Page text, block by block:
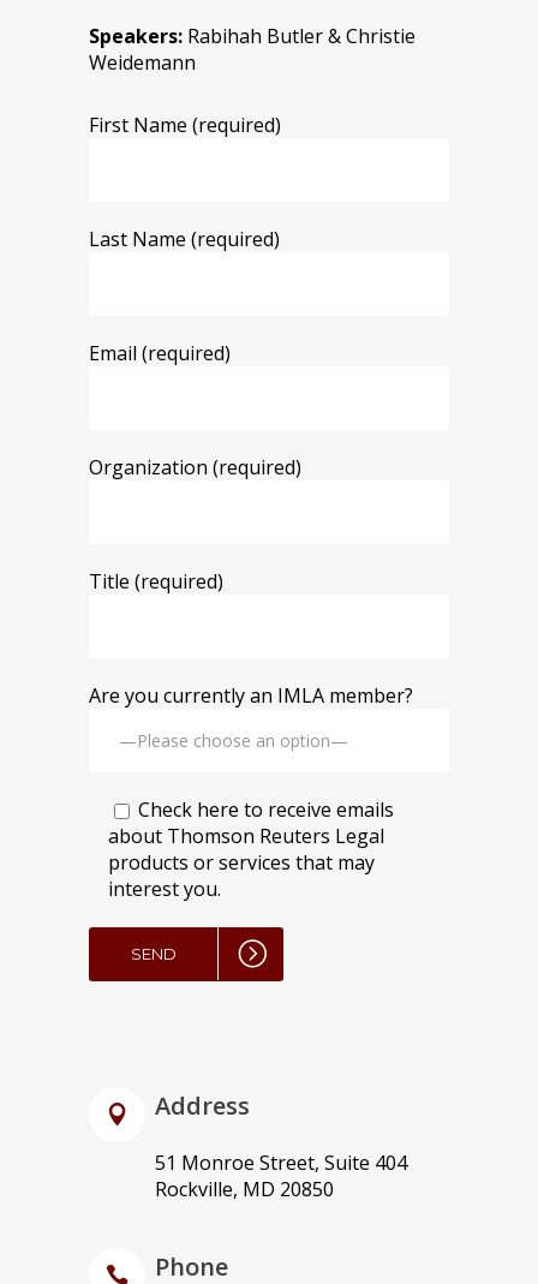
Speakers: Rabihah Butler & Christie
Weidemann
First Name (required)
Last Name (required)
Email (required)
Organization (required)
Title (required)
Are you currently an IMLA member?
Check here to receive emails
about Thomson Reuters Legal
products or services that may
interest you.
Address
51 Monroe Street, Suite 404
Rockville, MD 20850
Phone